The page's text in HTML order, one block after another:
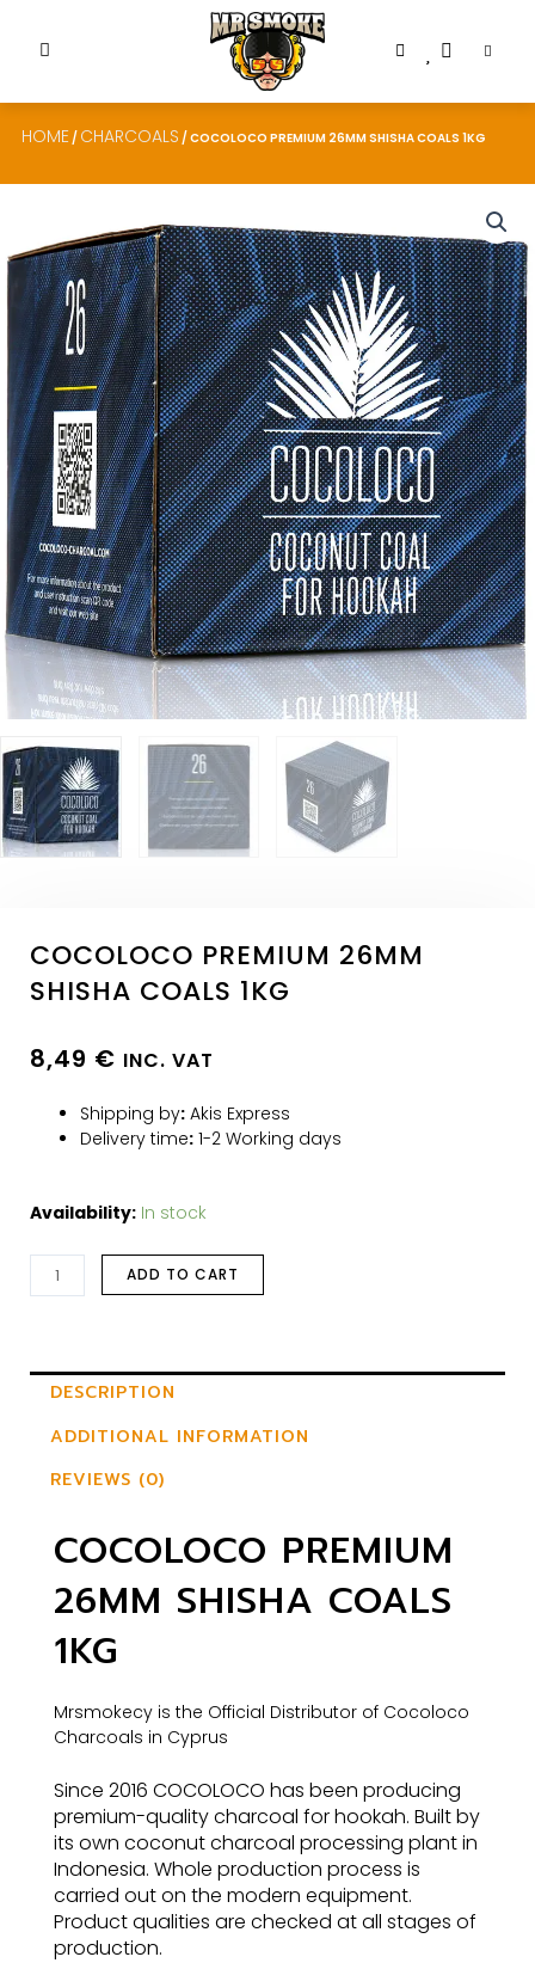
HOME / CHARCOALS / COCOLOCO PREMIUM 26MM SHISHA COALS 1KG
COCOLOCO PREMIUM 26MM
SHISHA COALS 1KG
8,49 € INC. VAT
Shipping by: Akis Express
Delivery time: 1-2 Working days
Availability: In stock
ADD TO CART
DESCRIPTION
ADDITIONAL INFORMATION
REVIEWS (0)
COCOLOCO PREMIUM
26MM SHISHA COALS
1KG
Mrsmokecy is the Official Distributor of Cocoloco
Charcoals in Cyprus
Since 2016 COCOLOCO has been producing
premium-quality charcoal for hookah. Built by
its own coconut charcoal processing plant in
Indonesia. Whole production process is
carried out on the modern equipment.
Product qualities are checked at all stages of
production.